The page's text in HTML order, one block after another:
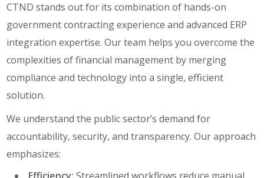
CTND stands out for its combination of hands-on
government contracting experience and advanced ERP
integration expertise. Our team helps you overcome the
complexities of financial management by merging
compliance and technology into a single, efficient
solution.
We understand the public sector’s demand for
accountability, security, and transparency. Our approach
emphasizes: